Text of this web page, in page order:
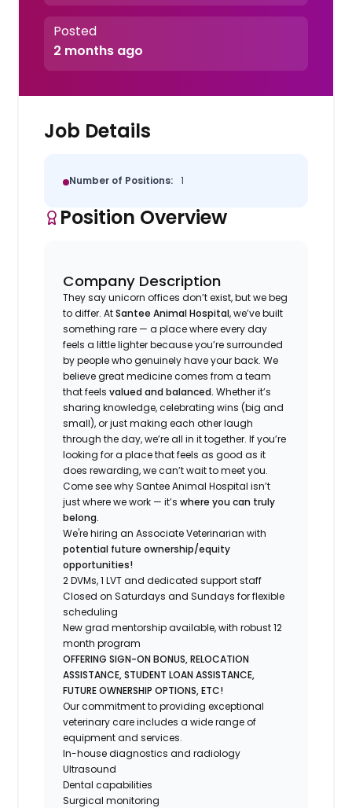
Posted
2 months ago
Job Details
Number of Positions: 1
Position Overview
Company Description
They say unicorn offices don’t exist, but we beg
to differ. AtSantee Animal Hospital, we’ve built
something rare — a place where every day
feels a little lighter because you’re surrounded
by people who genuinely have your back. We
believe great medicine comes from a team
that feelsvalued and balanced. Whether it’s
sharing knowledge, celebrating wins (big and
small), or just making each other laugh
through the day, we’re all in it together. If you’re
looking for a place that feels as good as it
does rewarding, we can’t wait to meet you.
Come see why Santee Animal Hospital isn’t
just where we work — it’swhere you can truly
belong.
We're hiring an Associate Veterinarian with
potential future ownership/equity
opportunities!
2 DVMs, 1 LVT and dedicated support staff
Closed on Saturdays and Sundays for flexible
scheduling
New grad mentorship available, with robust 12
month program
OFFERING SIGN-ON BONUS, RELOCATION
ASSISTANCE, STUDENT LOAN ASSISTANCE,
FUTURE OWNERSHIP OPTIONS, ETC!
Our commitment to providing exceptional
veterinary care includes a wide range of
equipment and services.
In-house diagnostics and radiology
Ultrasound
Dental capabilities
Surgical monitoring